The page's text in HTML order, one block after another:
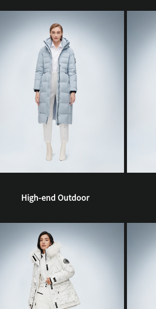
High-end Outdoor